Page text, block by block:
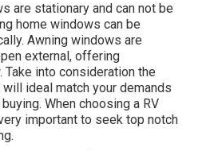
are stationary and can not be
home windows can be
Awning windows are
external, offering
Take into consideration the
ideal match your demands
When choosing a RV
important to seek top notch